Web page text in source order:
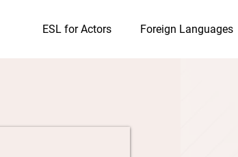
ESL for Actors Foreign Languages